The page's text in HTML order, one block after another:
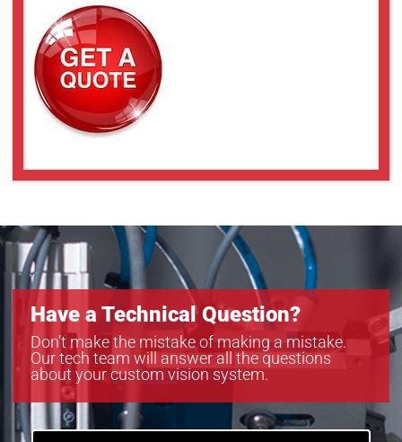
Have a Technical Question?
Don’t make the mistake of making a mistake.
Our tech team will answer all the questions
about your custom vision system.